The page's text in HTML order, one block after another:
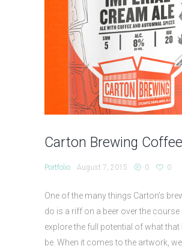
Carton Brewing
Portfolio August 7, 2015 0 0
One of the many things Carton’s
do is a riff on a beer over the
explore the full potential of what that
be. When it comes to the artwork,